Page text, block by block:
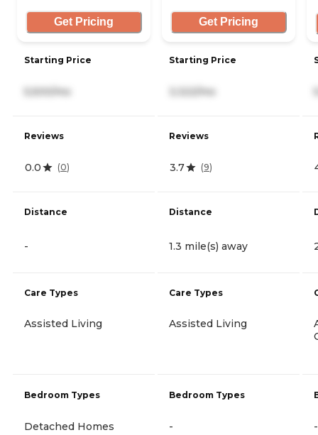
Get Pricing
Starting Price
5,500/mo
Reviews
0.0 (0)
Distance
-
Care Types
Assisted Living
Bedroom Types
Detached Homes
Get Pricing
Starting Price
3,322/mo
Reviews
3.7 (9)
Distance
1.3 mile(s) away
Care Types
Assisted Living
Bedroom Types
- -